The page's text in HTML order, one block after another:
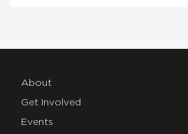
About
Get Involved
Events